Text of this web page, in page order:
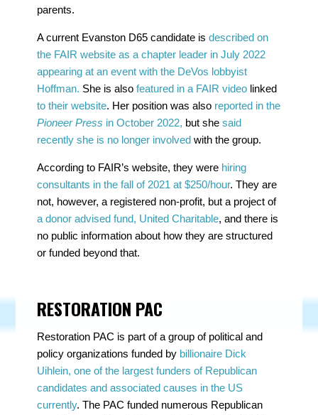
parents.
A current Evanston D65 candidate isdescribed on
the FAIR website as a chapter leader in July 2022
appearing at an event with the DeVos lobbyist
Hoffman. She is alsofeatured in a FAIR video linked
to their website. Her position was also reported in the
Pioneer Press in October 2022, but shesaid
recently she is no longer involved with the group.
According to FAIR’s website, they were hiring
consultants in the fall of 2021 at $250/hour. They are
not, however, a registered non-profit, but a project of
a donor advised fund, United Charitable, and there is
no public information about how they are structured
or funded beyond that.
RESTORATION PAC
Restoration PAC is part of a group of political and
policy organizations funded by billionaire Dick
Uihlein, one of the largest funders of Republican
candidates and associated causes in the US
currently. The PAC funded numerous Republican